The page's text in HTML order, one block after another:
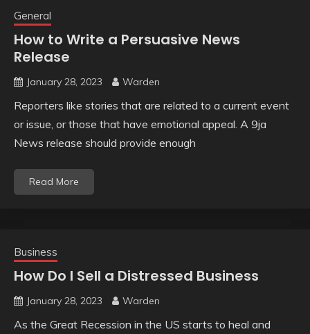
General
How to Write a Persuasive News
Release
January 28, 2023 Warden
Reporters like stories that are related to a current event
or issue, or those that have emotional appeal. A 9ja
News release should provide enough
Read More
Business
How Do I Sell a Distressed Business
January 28, 2023 Warden
As the Great Recession in the US starts to heal and